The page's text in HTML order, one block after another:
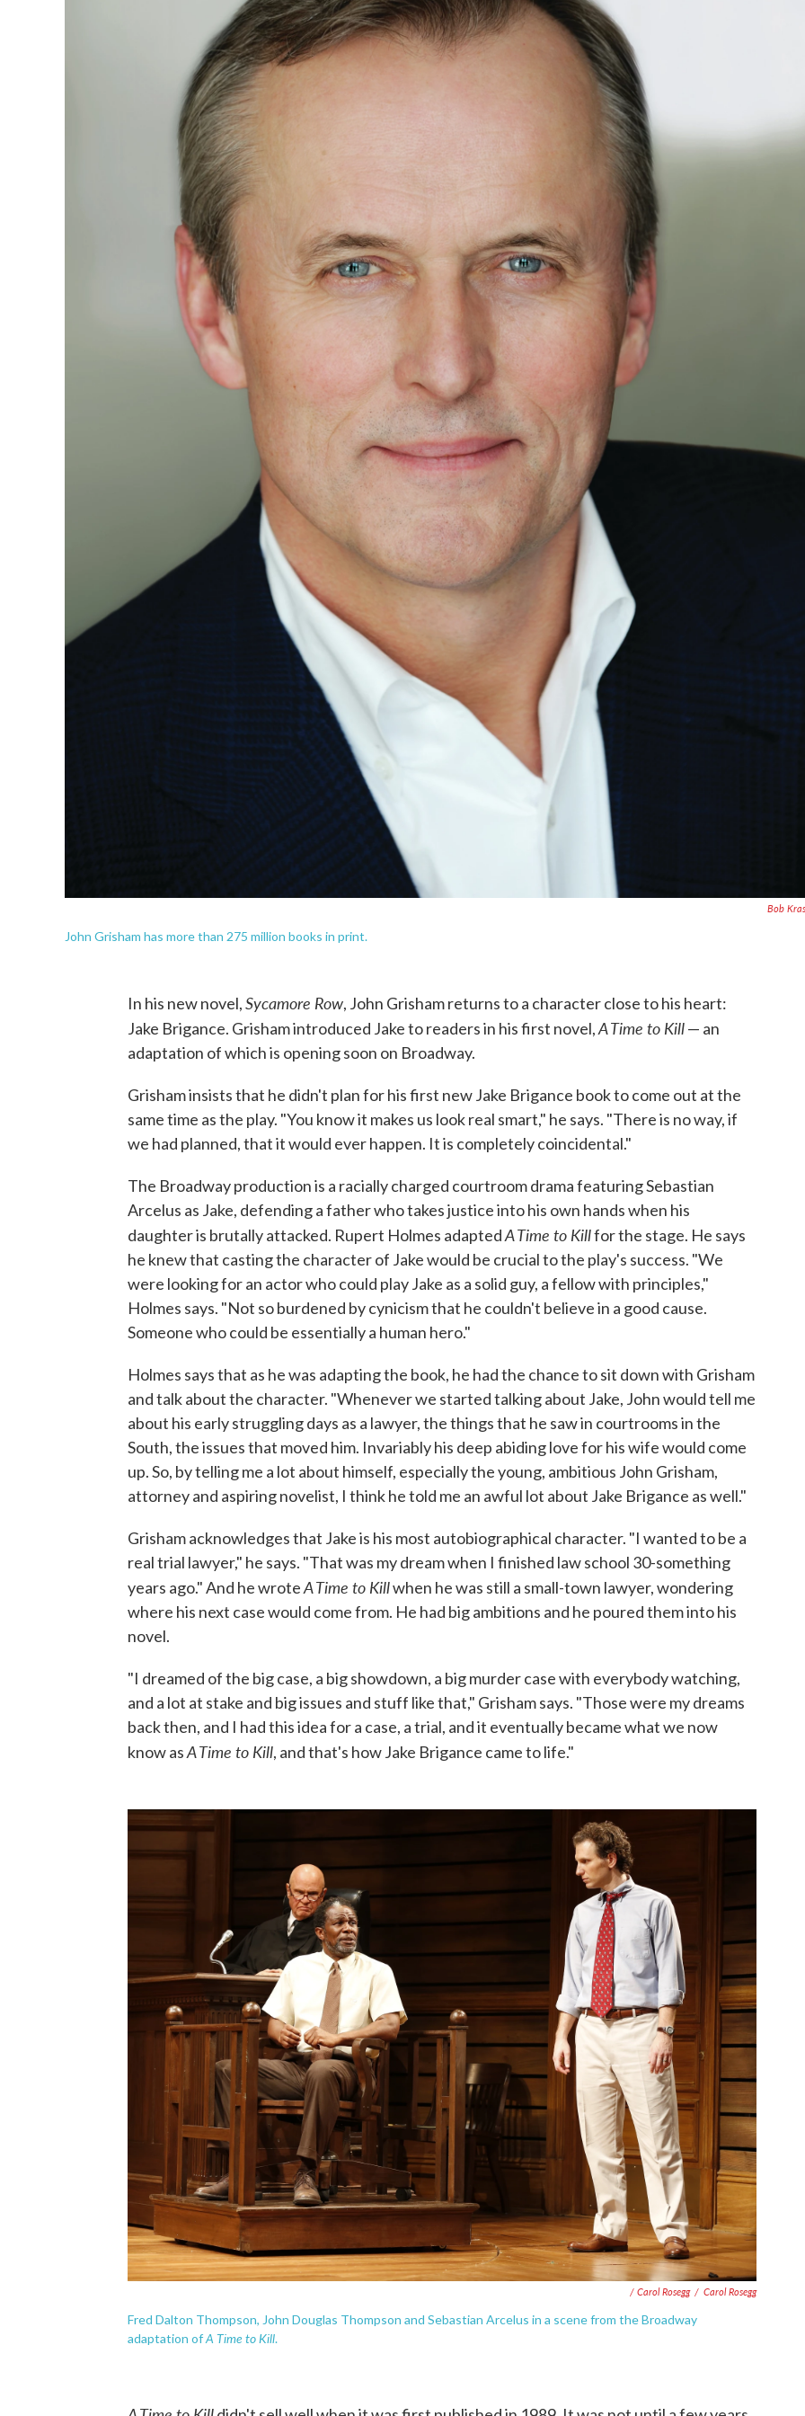
Bob
John Grisham has more than 275 million books in print.
In his new novel,Sycamore Row, John Grisham returns to a character close to his heart:
Jake Brigance. Grisham introduced Jake to readers in his first novel,A Time to Kill— an
adaptation of which is opening soon on Broadway.
Grisham insists that he didn't plan for his first new Jake Brigance book to come out at the
same time as the play. "You know it makes us look real smart," he says. "There is no way, if
we had planned, that it would ever happen. It is completely coincidental."
The Broadway production is a racially charged courtroom drama featuring Sebastian
Arcelus as Jake, defending a father who takes justice into his own hands when his
daughter is brutally attacked. Rupert Holmes adaptedA Time to Killfor the stage. He says
he knew that casting the character of Jake would be crucial to the play's success. "We
were looking for an actor who could play Jake as a solid guy, a fellow with principles,"
Holmes says. "Not so burdened by cynicism that he couldn't believe in a good cause.
Someone who could be essentially a human hero."
Holmes says that as he was adapting the book, he had the chance to sit down with Grisham
and talk about the character. "Whenever we started talking about Jake, John would tell me
about his early struggling days as a lawyer, the things that he saw in courtrooms in the
South, the issues that moved him. Invariably his deep abiding love for his wife would come
up. So, by telling me a lot about himself, especially the young, ambitious John Grisham,
attorney and aspiring novelist, I think he told me an awful lot about Jake Brigance as well."
Grisham acknowledges that Jake is his most autobiographical character. "I wanted to be a
real trial lawyer," he says. "That was my dream when I finished law school 30-something
years ago." And he wroteA Time to Killwhen he was still a small-town lawyer, wondering
where his next case would come from. He had big ambitions and he poured them into his
novel.
"I dreamed of the big case, a big showdown, a big murder case with everybody watching,
and a lot at stake and big issues and stuff like that," Grisham says. "Those were my dreams
back then, and I had this idea for a case, a trial, and it eventually became what we now
know asA Time to Kill, and that's how Jake Brigance came to life."
/ Carol Rosegg / Carol Rosegg
Fred Dalton Thompson, John Douglas Thompson and Sebastian Arcelus in a scene from the Broadway
adaptation ofA Time to Kill.